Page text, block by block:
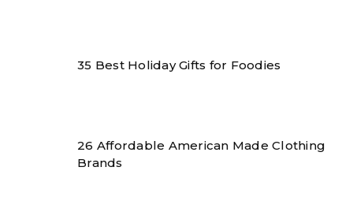
35 Best Holiday Gifts for Foodies
26 Affordable American Made Clothing
Brands